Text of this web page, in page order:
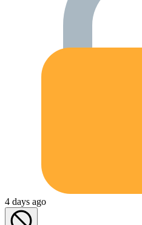
4 days ago